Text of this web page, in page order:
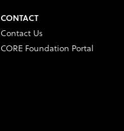
CONTACT
Contact Us
CORE Foundation Portal